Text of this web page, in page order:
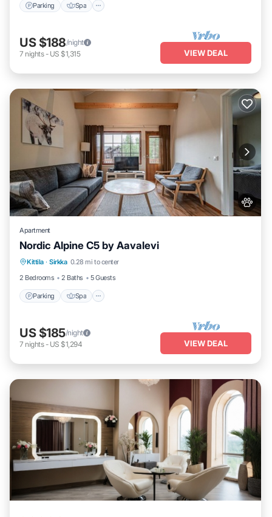
Parking Spa
US $188/night
7 nights- US $1,315 VIEW DEAL
Apartment
Nordic Alpine C5 by Aavalevi
Kittila · Sirkka 0.28 mi to center
2 Bedrooms
2 Baths 5 Guests
Parking Spa
Parking Spa
Skiing
Balcony/Terrace
US $185/night
7 nights- US $1,294 VIEW DEAL